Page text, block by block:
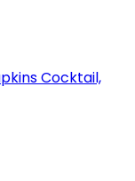
Cocktail,